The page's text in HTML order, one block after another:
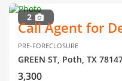
2
Call Agent for
PRE-FORECLOSURE
GREEN ST, Poth, TX
3,300